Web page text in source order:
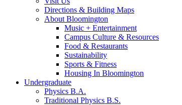
Directions & Building Maps
About Bloomington
Music + Entertainment
Campus Culture & Resources
Food & Restaurants
Sustainability
Sports & Fitness
Housing In Bloomington
Undergraduate
Physics B.A.
Traditional Physics B.S.